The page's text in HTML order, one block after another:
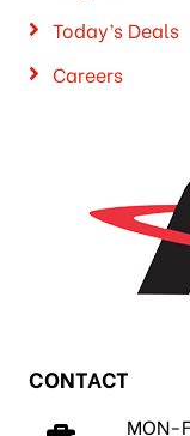
Today’s Deals
Careers
CONTACT
MON-